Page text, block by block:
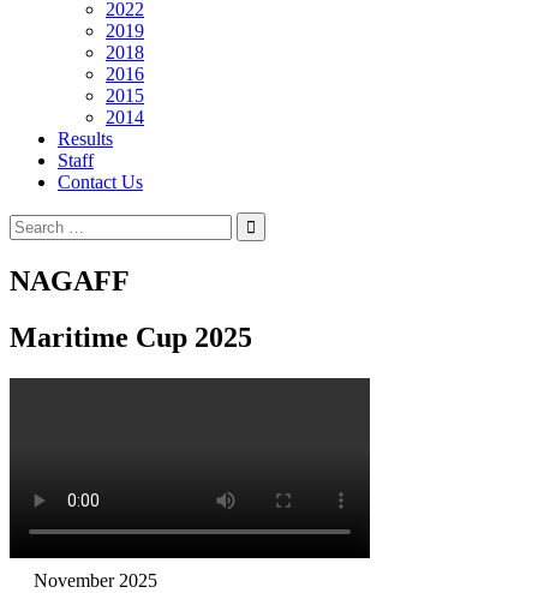
2022
2019
2018
2016
2015
2014
Results
Staff
Contact Us
Search
for:
NAGAFF
Maritime Cup 2025
November 2025